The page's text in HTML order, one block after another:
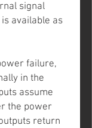
signal
available as
failure,
in the
assume
the power
return